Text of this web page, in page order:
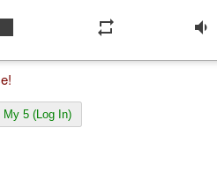
repeat volume_down
My 5 (Log In)